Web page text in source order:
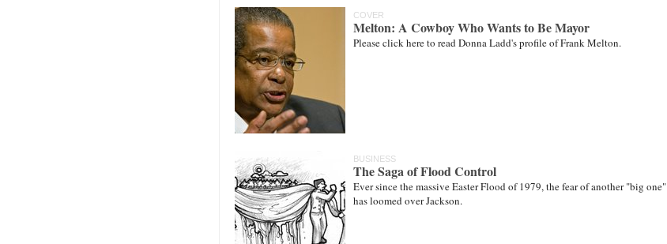
COVER
Melton: A Cowboy Who Wants to Be Mayor
Please click here to read Donna Ladd's profile of Frank Melton.
BUSINESS
The Saga of Flood Control
Ever since the massive Easter Flood of 1979, the fear of another "big one"
has loomed over Jackson.